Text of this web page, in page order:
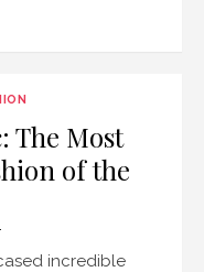
The Most
of the
incredible